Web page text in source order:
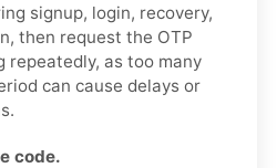
signup, login, recovery,
then request the OTP
repeatedly, as too many
can cause delays or
code.